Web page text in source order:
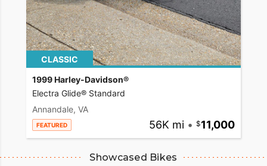
CLASSIC
1999 Harley-Davidson®
Electra Glide® Standard
Annandale, VA
FEATURED 56K mi • 11,000
Showcased Bikes